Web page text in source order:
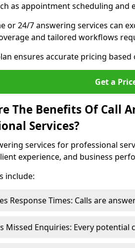
as appointment scheduling and
or 24/7 answering services can
and tailored workflows
ensures accurate pricing
Get a
The Benefits Of Call
Services?
services for professional
experience, and business
include:
Response Times: Calls are
Missed Enquiries: Every potential